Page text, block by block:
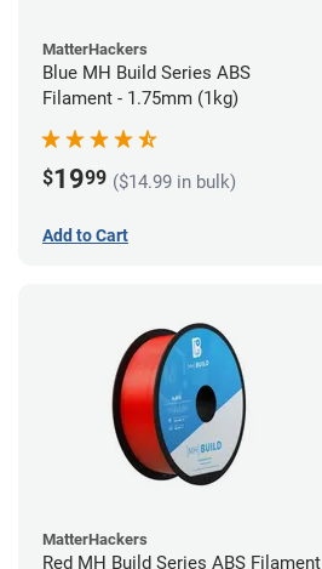
MatterHackers
Blue MH Build Series ABS
Filament - 1.75mm (1kg)
$1999 ($14.99 in bulk)
Add to Cart
MatterHackers
Red MH Build Series ABS Filament